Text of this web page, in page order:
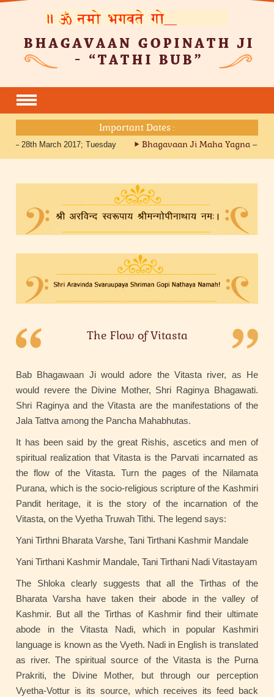
Important Dates :
– 28th March 2017; Tuesday Bhagavaan Ji Maha Yagna– 27th
The Flow of Vitasta
Bab Bhagawaan Ji would adore the Vitasta river, as He
would revere the Divine Mother, Shri Raginya Bhagawati.
Shri Raginya and the Vitasta are the manifestations of the
Jala Tattva among the Pancha Mahabhutas.
It has been said by the great Rishis, ascetics and men of
spiritual realization that Vitasta is the Parvati incarnated as
the flow of the Vitasta. Turn the pages of the Nilamata
Purana, which is the socio-religious scripture of the Kashmiri
Pandit heritage, it is the story of the incarnation of the
Vitasta, on the Vyetha Truwah Tithi. The legend says:
Yani Tirthni Bharata Varshe, Tani Tirthani Kashmir Mandale
Yani Tirthani Kashmir Mandale, Tani Tirthani Nadi Vitastayam
The Shloka clearly suggests that all the Tirthas of the
Bharata Varsha have taken their abode in the valley of
Kashmir. But all the Tirthas of Kashmir find their ultimate
abode in the Vitasta Nadi, which in popular Kashmiri
language is known as the Vyeth. Nadi in English is translated
as river. The spiritual source of the Vitasta is the Purna
Prakriti, the Divine Mother, but through our perception
Vyetha-Vottur is its source, which receives its feed back